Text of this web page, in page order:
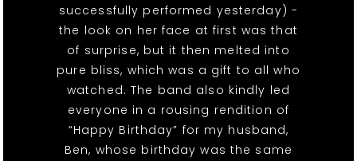
successfully performed yesterday) -
the look on her face at first was that
of surprise, but it then melted into
pure bliss, which was a gift to all who
watched. The band also kindly led
everyone in a rousing rendition of
“Happy Birthday” for my husband,
Ben, whose birthday was the same